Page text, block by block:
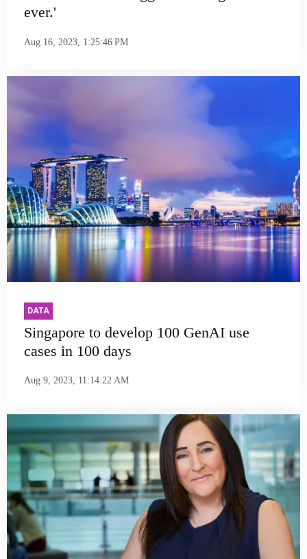
ever.'
Aug 16, 2023, 1:25:46 PM
DATA
Singapore to develop 100 GenAI use
cases in 100 days
Aug 9, 2023, 11:14:22 AM